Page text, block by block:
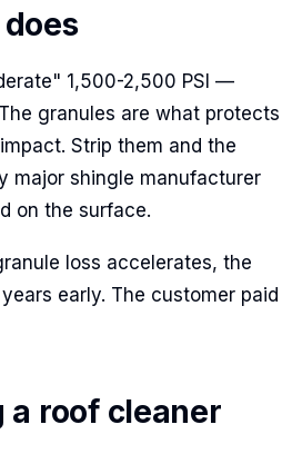
1,500-2,500 PSI —
granules are what protects
Strip them and the
major shingle manufacturer
on the surface.
loss accelerates, the
early. The customer paid
a roof cleaner